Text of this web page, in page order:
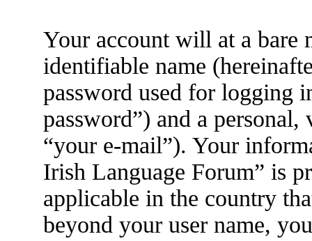
Your account will at a bare
identifiable name
password used for logging
password”) and a
“your e-mail”). Your
Irish Language Forum” is
applicable in the country
beyond your user name,